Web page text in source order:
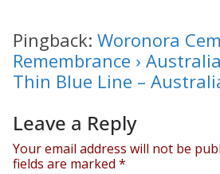
Pingback: Woronora
Remembrance ›
Thin Blue Line –
Leave a Reply
Your email address will not be
fields are marked *